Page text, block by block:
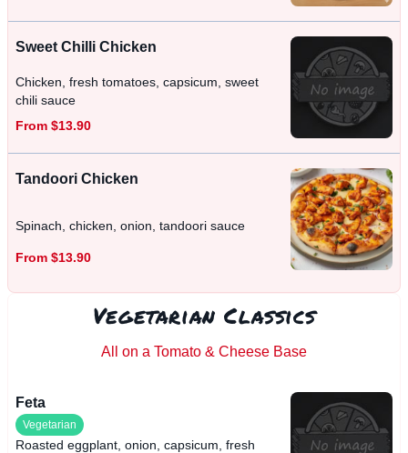
Sweet Chilli Chicken
Chicken, fresh tomatoes, capsicum, sweet
chili sauce
From $13.90
Tandoori Chicken
Spinach, chicken, onion, tandoori sauce
From $13.90
Vegetarian Classics
All on a Tomato & Cheese Base
Feta
Vegetarian
Roasted eggplant, onion, capsicum, fresh